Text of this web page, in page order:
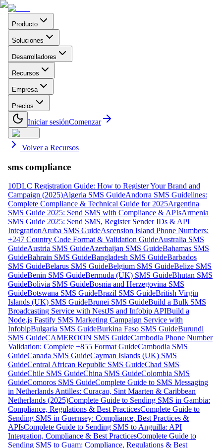
Producto
Soluciones
Desarrolladores
Recursos
Empresa
Precios
Iniciar sesiónComenzar
Volver a Recursos
sms compliance
10DLC Registration Guide: How to Register Your Brand and
Campaign (2025)Algeria SMS GuideAndorra SMS Guidelines:
Complete Compliance & Technical Guide for 2025Argentina
SMS Guide 2025: Send SMS with Compliance & APIsArmenia
SMS Guide 2025: Send SMS, Register Sender IDs & API
IntegrationAruba SMS GuideAscension Island Phone Numbers:
+247 Country Code Format & Validation GuideAustralia SMS
GuideAustria SMS GuideAzerbaijan SMS GuideBahamas SMS
GuideBahrain SMS GuideBangladesh SMS GuideBarbados
SMS GuideBelarus SMS GuideBelgium SMS GuideBelize SMS
GuideBenin SMS GuideBermuda (UK) SMS GuideBhutan SMS
GuideBolivia SMS GuideBosnia and Herzegovina SMS
GuideBotswana SMS GuideBrazil SMS GuideBritish Virgin
Islands (UK) SMS GuideBrunei SMS GuideBuild a Bulk SMS
Broadcasting Service with NestJS and Infobip APIBuild a
Node.js Fastify SMS Marketing Campaign Service with
InfobipBulgaria SMS GuideBurkina Faso SMS GuideBurundi
SMS GuideCAMEROON SMS GuideCambodia Phone Number
Validation: Complete +855 Format GuideCambodia SMS
GuideCanada SMS GuideCayman Islands (UK) SMS
GuideCentral African Republic SMS GuideChad SMS
GuideChile SMS GuideChina SMS GuideColombia SMS
GuideComoros SMS GuideComplete Guide to SMS Messaging
in Netherlands Antilles: Curaçao, Sint Maarten & Caribbean
Netherlands (2025)Complete Guide to Sending SMS in Gambia:
Compliance, Regulations & Best PracticesComplete Guide to
Sending SMS in Guernsey: Compliance, Best Practices &
APIsComplete Guide to Sending SMS to Anguilla: API
Integration, Compliance & Best PracticesComplete Guide to
Sending SMS to Guam: Compliance, Regulations & Best